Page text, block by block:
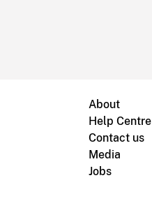
About
Help Centre
Contact us
Media
Jobs